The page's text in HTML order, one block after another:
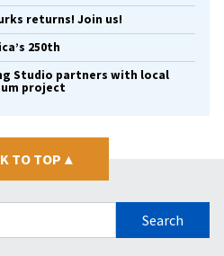
returns! Join us!
250th
Studio partners with local
project
TO TOP ▴